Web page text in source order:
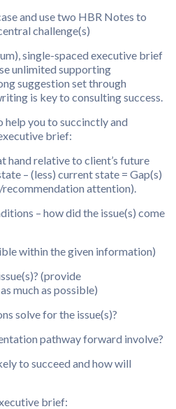
and use two HBR Notes to
challenge(s)
single-spaced executive brief
unlimited supporting
suggestion set through
is key to consulting success.
you to succinctly and
brief:
hand relative to client’s future
– (less) current state = Gap(s)
attention).
– how did the issue(s) come
within the given information)
(provide
much as possible)
solve for the issue(s)?
pathway forward involve?
to succeed and how will
brief: